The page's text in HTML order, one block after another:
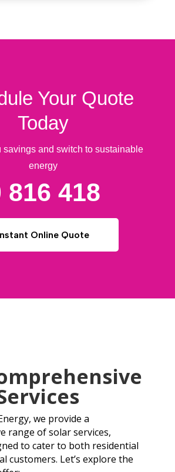
Your Quote
Today
savings and switch to sustainable
energy
816 418
Online Quote
we provide a
range of solar services,
to cater to both residential
customers. Let’s explore the